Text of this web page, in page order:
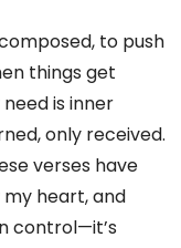
to push
things get
is inner
only received.
verses have
heart, and
control—it’s